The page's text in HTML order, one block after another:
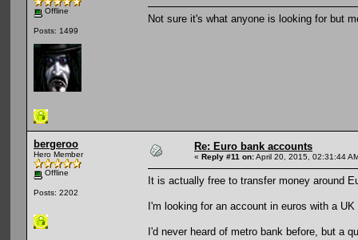
Offline
Posts: 1499
Not sure it's what anyone is looking for but
bergeroo
Hero Member
Offline
Posts: 2202
Re: Euro bank accounts
« Reply #11 on:April 20, 2015, 02:31:44
It is actually free to transfer money around
I'm looking for an account in euros with a
I'd never heard of metro bank before, but a